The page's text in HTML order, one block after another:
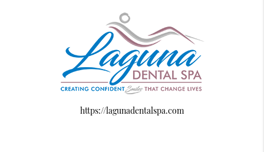
https://lagunadentalspa.com